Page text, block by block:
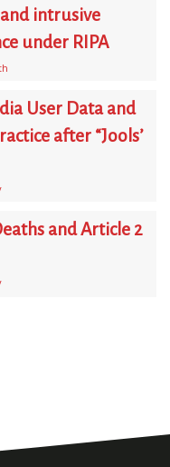
intrusive
under RIPA
User Data and
after “Jools’
and Article 2